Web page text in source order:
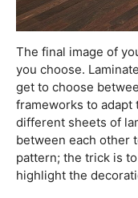
The final image of
you choose.
get to choose
frameworks to adapt
different sheets of
between each other
pattern; the trick is
highlight the